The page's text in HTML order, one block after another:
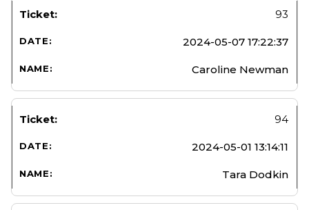
93
2024-05-07 17:22:37
Caroline Newman
94
2024-05-01 13:14:11
Tara Dodkin